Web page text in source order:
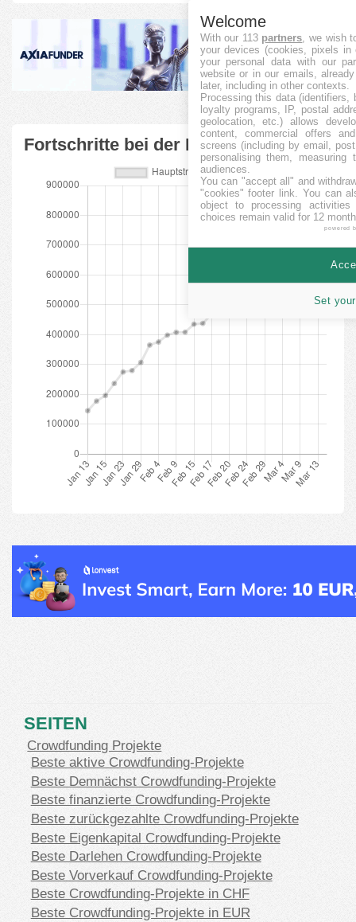
Fortschritte bei der Finanzierung
SEITEN
Crowdfunding Projekte
Beste aktive Crowdfunding-Projekte
Beste Demnächst Crowdfunding-Projekte
Beste finanzierte Crowdfunding-Projekte
Beste zurückgezahlte Crowdfunding-Projekte
Beste Eigenkapital Crowdfunding-Projekte
Beste Darlehen Crowdfunding-Projekte
Beste Vorverkauf Crowdfunding-Projekte
Beste Crowdfunding-Projekte in CHF
Beste Crowdfunding-Projekte in EUR
Welcome
With our 113 partners , we wish
your devices (cookies, pixels
your personal data with our
website or in our emails,
later, including in other contexts.
Processing this data (identifiers,
loyalty programs, IP, postal
geolocation, etc.) allows
content, commercial offers
screens (including by email,
personalising them, measuring
audiences.
You can "accept all" and
"cookies" footer link . You can
object to processing
choices remain valid for 12
powered
Set